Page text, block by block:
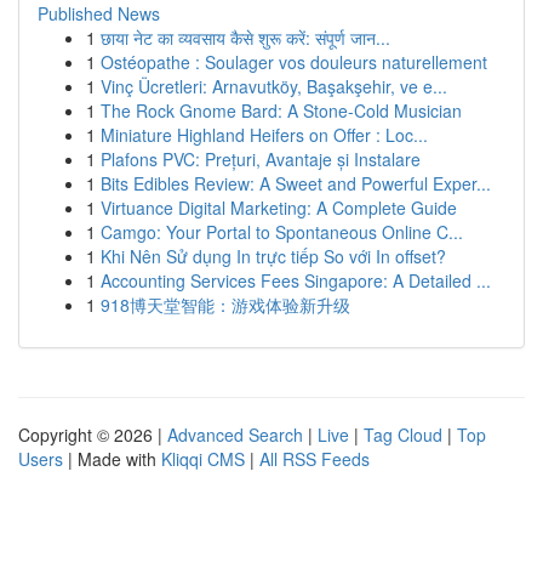
Published News
1 छाया नेट का व्यवसाय कैसे शुरू करें: संपूर्ण जान...
1 Ostéopathe : Soulager vos douleurs naturellement
1 Vinç Ücretleri: Arnavutköy, Başakşehir, ve e...
1 The Rock Gnome Bard: A Stone-Cold Musician
1 Miniature Highland Heifers on Offer : Loc...
1 Plafons PVC: Prețuri, Avantaje și Instalare
1 Bits Edibles Review: A Sweet and Powerful Exper...
1 Virtuance Digital Marketing: A Complete Guide
1 Camgo: Your Portal to Spontaneous Online C...
1 Khi Nên Sử dụng In trực tiếp So với In offset?
1 Accounting Services Fees Singapore: A Detailed ...
1 918博天堂智能：游戏体验新升级
Copyright © 2026 | Advanced Search | Live | Tag Cloud | Top
Users | Made with Kliqqi CMS | All RSS Feeds